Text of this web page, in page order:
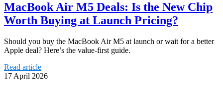
MacBook Air M5 Deals: Is the New Chip
Worth Buying at Launch Pricing?
Should you buy the MacBook Air M5 at launch or wait for a better
Apple deal? Here’s the value-first guide.
Read article
17 April 2026